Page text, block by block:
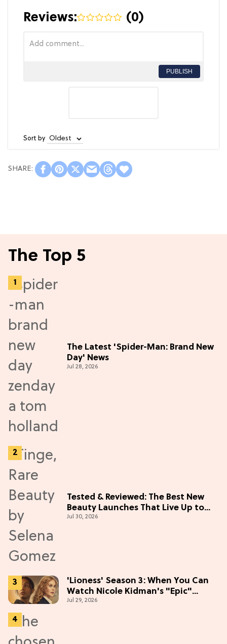
Reviews: (0)
PUBLISH
Sort by
The Top 5
The Latest 'Spider-Man: Brand New
Day' News
Jul 28, 2026
Tested & Reviewed: The Best New
Beauty Launches That Live Up to
the Hype
Jul 30, 2026
'Lioness' Season 3: When You Can
Watch Nicole Kidman's "Epic"
Thriller
Jul 29, 2026